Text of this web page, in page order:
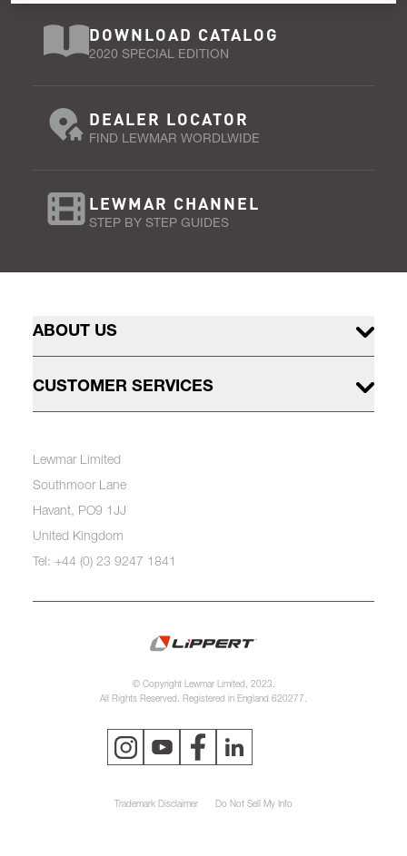
DOWNLOAD CATALOG
2020 SPECIAL EDITION
DEALER LOCATOR
FIND LEWMAR WORDLWIDE
LEWMAR CHANNEL
STEP BY STEP GUIDES
ABOUT US
CUSTOMER SERVICES
Lewmar Limited
Southmoor Lane
Havant, PO9 1JJ
United Kingdom
Tel: +44 (0) 23 9247 1841
© Copyright Lewmar Limited, 2023.
All Rights Reserved. Registered in England 620277.
Trademark Disclaimer Do Not Sell My Info